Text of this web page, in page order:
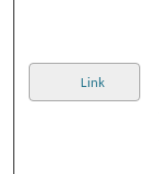
Link